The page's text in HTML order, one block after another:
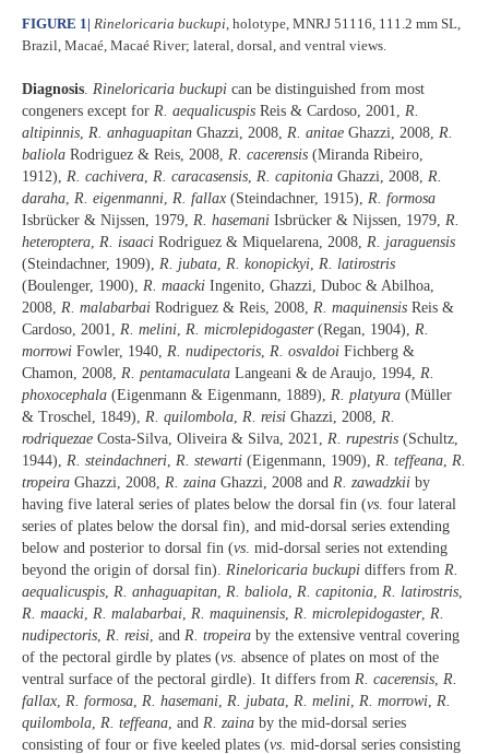
FIGURE 1| Rineloricaria buckupi, holotype, MNRJ 51116, 111.2 mm SL,
Brazil, Macaé, Macaé River; lateral, dorsal, and ventral views.
Diagnosis Rineloricaria buckupi can be distinguished from most
congeners except for R. aequalicuspis Reis & Cardoso, 2001, R.
altipinnis R. anhaguapitan Ghazzi, 2008, R. anitae Ghazzi, 2008, R.
baliola Rodriguez & Reis, 2008, R. cacerensis (Miranda Ribeiro,
1912), R. cachivera R. caracasensis R. capitonia Ghazzi, 2008, R.
daraha R. eigenmanni R. fallax (Steindachner, 1915), R. formosa
Isbrücker & Nijssen, 1979, R. hasemani Isbrücker & Nijssen, 1979, R.
heteroptera R. isaaci Rodriguez & Miquelarena, 2008, R. jaraguensis
(Steindachner, 1909), R. jubata R. konopickyi R. latirostris
(Boulenger, 1900), R. maacki Ingenito, Ghazzi, Duboc & Abilhoa,
2008, R. malabarbai Rodriguez & Reis, 2008, R. maquinensis Reis &
Cardoso, 2001, R. melini R. microlepidogaster (Regan, 1904), R.
morrowi Fowler, 1940, R. nudipectoris R. osvaldoi Fichberg &
Chamon, 2008, R. pentamaculata Langeani & de Araujo, 1994, R.
phoxocephala (Eigenmann & Eigenmann, 1889), R. platyura (Müller
& Troschel, 1849), R. quilombola R. reisi Ghazzi, 2008, R.
rodriquezae Costa-Silva, Oliveira & Silva, 2021, R. rupestris (Schultz,
1944), R. steindachneri R. stewarti (Eigenmann, 1909), R. teffeana R.
tropeira Ghazzi, 2008, R. zaina Ghazzi, 2008 and R. zawadzkii by
having five lateral series of plates below the dorsal fin (vs . four lateral
series of plates below the dorsal fin), and mid-dorsal series extending
below and posterior to dorsal fin (vs . mid-dorsal series not extending
beyond the origin of dorsal fin). Rineloricaria buckupi differs from R.
aequalicuspis R. anhaguapitan R. baliola R. capitonia R. latirostris
R. maacki R. malabarbai R. maquinensis R. microlepidogaster, R.
nudipectoris R. reisi , and R. tropeira by the extensive ventral covering
of the pectoral girdle by plates (vs . absence of plates on most of the
ventral surface of the pectoral girdle). It differs from R. cacerensis R.
fallax R. formosa R. hasemani R. jubata R. melini R. morrowi R.
quilombola R. teffeana , and R. zaina by the mid-dorsal series
consisting of four or five keeled plates (vs . mid-dorsal series consisting